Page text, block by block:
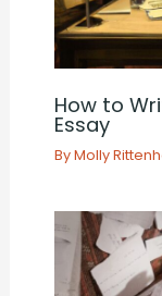
How to
Essay
ByMolly